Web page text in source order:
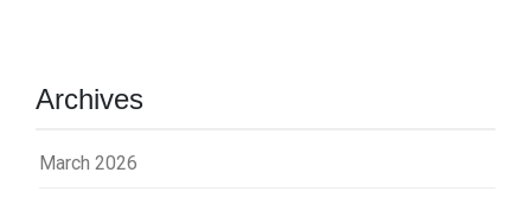
Archives
March 2026